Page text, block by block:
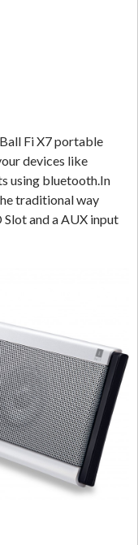
Fi X7 portable
devices like
using bluetooth.In
traditional way
Slot and a AUX input